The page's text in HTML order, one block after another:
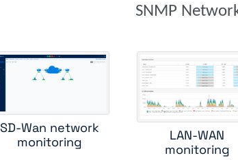
hpe wireless controller
juniper ssr kemp load
mib ii interface mpls lsr
radware linkproof
SNMP
SD-Wan network
monitoring
LAN-WAN
monitoring